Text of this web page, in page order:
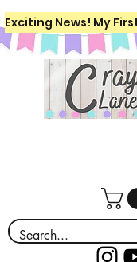
Exciting News! My